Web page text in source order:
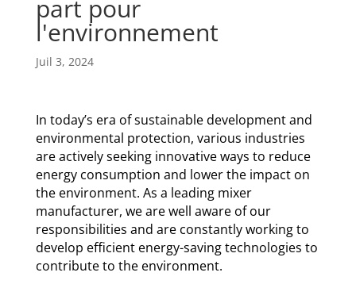
part pour
l'environnement
Juil 3, 2024
In today’s era of sustainable development and
environmental protection, various industries
are actively seeking innovative ways to reduce
energy consumption and lower the impact on
the environment. As a leading mixer
manufacturer, we are well aware of our
responsibilities and are constantly working to
develop efficient energy-saving technologies to
contribute to the environment.